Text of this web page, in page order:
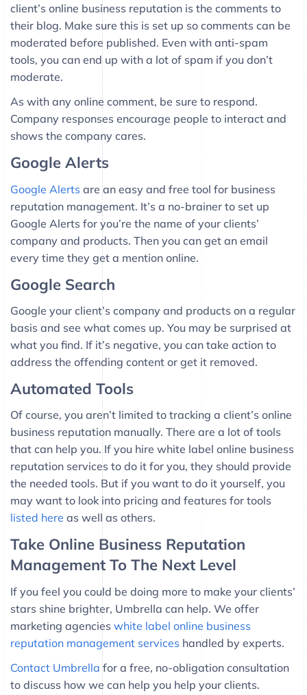
client’s online business reputation is the comments to
their blog. Make sure this is set up so comments can be
moderated before published. Even with anti-spam
tools, you can end up with a lot of spam if you don’t
moderate.
As with any online comment, be sure to respond.
Company responses encourage people to interact and
shows the company cares.
Google Alerts
Google Alerts are an easy and free tool for business
reputation management. It’s a no-brainer to set up
Google Alerts for you’re the name of your clients’
company and products. Then you can get an email
every time they get a mention online.
Google Search
Google your client’s company and products on a regular
basis and see what comes up. You may be surprised at
what you find. If it’s negative, you can take action to
address the offending content or get it removed.
Automated Tools
Of course, you aren’t limited to tracking a client’s online
business reputation manually. There are a lot of tools
that can help you. If you hire white label online business
reputation services to do it for you, they should provide
the needed tools. But if you want to do it yourself, you
may want to look into pricing and features for tools
listed here as well as others.
Take Online Business Reputation
Management To The Next Level
If you feel you could be doing more to make your clients’
stars shine brighter, Umbrella can help. We offer
marketing agencies white label online business
reputation management services handled by experts.
Contact Umbrella for a free, no-obligation consultation
to discuss how we can help you help your clients.